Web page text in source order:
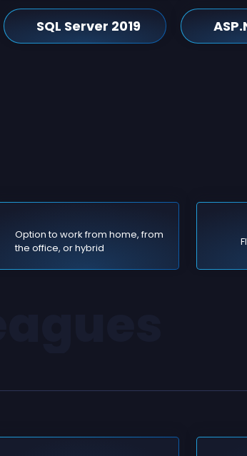
SQL Server 2019
Option to work from home, from
the office, or hybrid